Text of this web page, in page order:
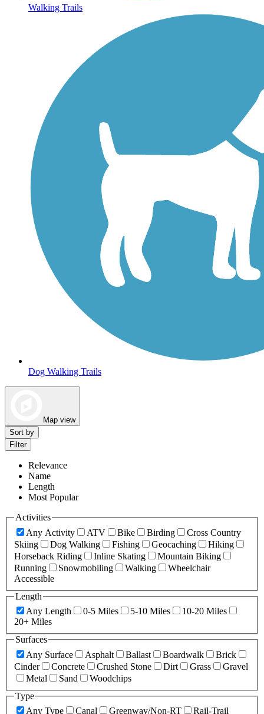
Walking Trails
Dog Walking Trails
Map view
Sort by
Filter
Relevance
Name
Length
Most Popular
Activities
Any Activity
ATV Bike Birding
Cross Country
Skiing
Dog Walking Fishing Geocaching
Hiking
Horseback Riding
Inline Skating
Mountain Biking
Running
Snowmobiling Walking
Wheelchair
Accessible
Length
Any Length
0-5 Miles 5-10 Miles
10-20 Miles
20+ Miles
Surfaces
Any Surface
Asphalt Ballast Boardwalk
Brick
Cinder
Concrete Crushed Stone Dirt Grass
Gravel
Metal
Sand
Woodchips
Type
Any Type
Canal Greenway/Non-RT Rail-Trail